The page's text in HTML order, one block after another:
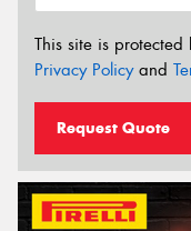
This site is
Privacy Policyand
Request Quote